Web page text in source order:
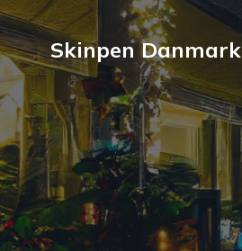
Skinpen Danmark